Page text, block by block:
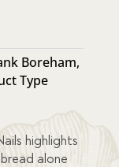
Boreham,
Type
highlights
alone